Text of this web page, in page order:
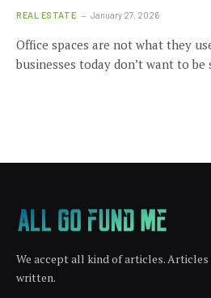
REAL ESTATE January 27, 2026
Office spaces are not what they
businesses today don’t want to
We accept all kind of articles. Articles
written.